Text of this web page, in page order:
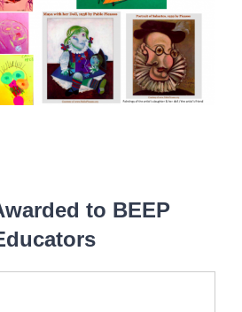
to BEEP